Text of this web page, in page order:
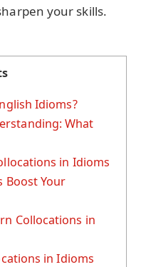
your skills.
Idioms?
What
in Idioms
Boost Your
Collocations in
in Idioms